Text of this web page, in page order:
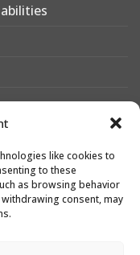
like cookies to
to these
as browsing behavior
consent, may
Form